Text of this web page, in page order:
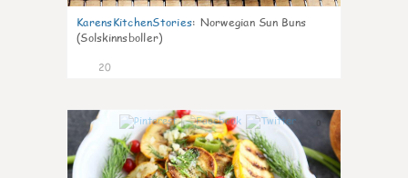
KarensKitchenStories: Norwegian Sun Buns
(Solskinnsboller)
20